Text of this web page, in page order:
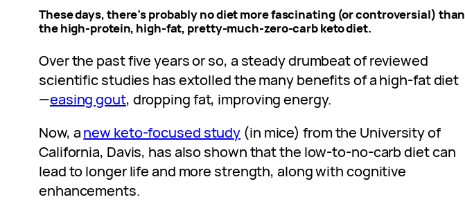
These days, there’s probably no diet more fascinating (or controversial) than
the high-protein, high-fat, pretty-much-zero-carb keto diet.
Over the past five years or so, a steady drumbeat of reviewed
scientific studies has extolled the many benefits of a high-fat diet
—easing gout, dropping fat, improving energy.
Now, anew keto-focused study (in mice) from the University of
California, Davis, has also shown that the low-to-no-carb diet can
lead to longer life and more strength, along with cognitive
enhancements.